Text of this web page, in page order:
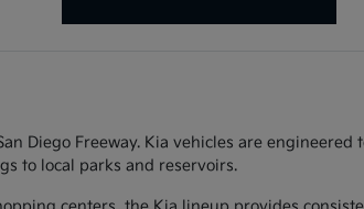
Diego Freeway. Kia vehicles are engineered
to local parks and reservoirs.